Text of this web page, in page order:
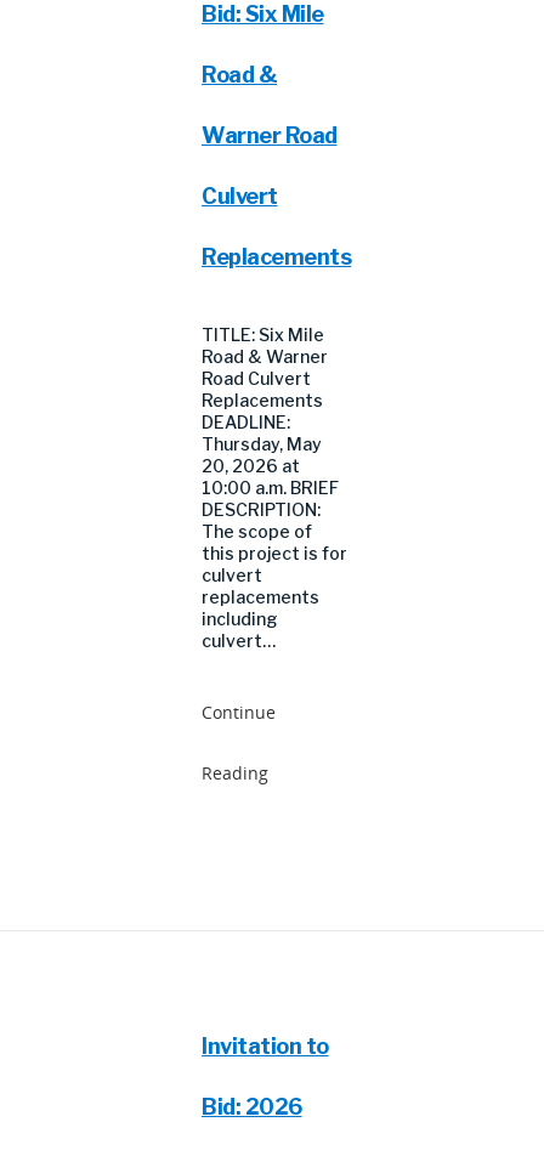
Bid: Six Mile
Road &
Warner Road
Culvert
Replacements
TITLE: Six Mile
Road & Warner
Road Culvert
Replacements
DEADLINE:
Thursday, May
20, 2026 at
10:00 a.m. BRIEF
DESCRIPTION:
The scope of
this project is for
culvert
replacements
including
culvert…
Continue
Reading
Invitation to
Bid: 2026